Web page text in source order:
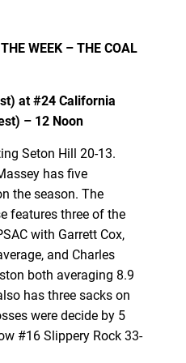
WEEK – THE COAL
at#24 California
– 12 Noon
Seton Hill 20-13.
has five
the season. The
features three of the
with Garrett Cox,
and Charles
both averaging 8.9
has three sacks on
were decide by 5
#16 Slippery Rock 33-